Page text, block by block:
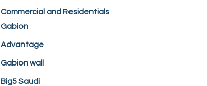
Commercial and Residentials
Gabion
Advantage
Gabion wall
Big5 Saudi